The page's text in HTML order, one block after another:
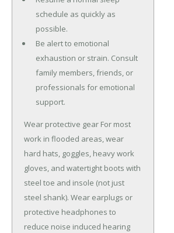
schedule as quickly as
possible.
Be alert to emotional
exhaustion or strain. Consult
family members, friends, or
professionals for emotional
support.
Wear protective gear For most
work in flooded areas, wear
hard hats, goggles, heavy work
gloves, and watertight boots with
steel toe and insole (not just
steel shank). Wear earplugs or
protective headphones to
reduce noise induced hearing